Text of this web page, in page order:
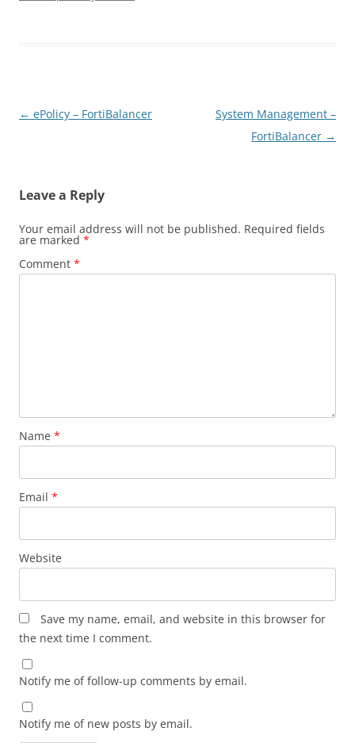
Post
← ePolicy – FortiBalancer
System Management –
FortiBalancer →
Leave a Reply
Your email address will not be published. Required fields
are marked *
Comment *
Name *
Email *
Website
Save my name, email, and website in this browser for
the next time I comment.
Notify me of follow-up comments by email.
Notify me of new posts by email.